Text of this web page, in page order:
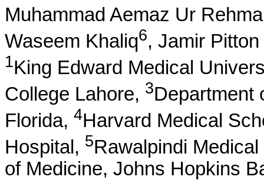
Muhammad Aemaz Ur
Waseem Khaliq6, Jamir
1King Edward Medical
College Lahore, 3Department
Florida, 4Harvard Medical
Hospital, 5Rawalpindi
of Medicine, Johns Hopkins